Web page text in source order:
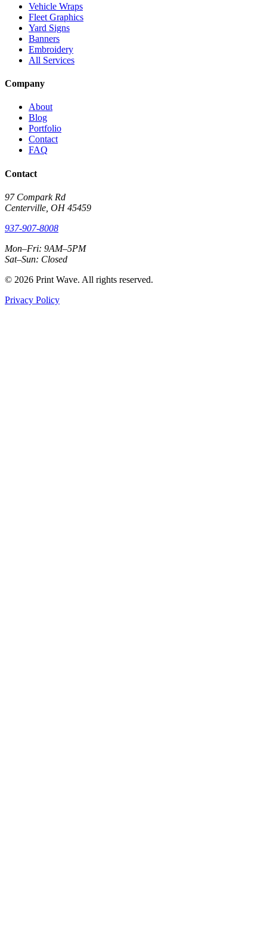
Vehicle Wraps
Fleet Graphics
Yard Signs
Banners
Embroidery
All Services
Company
About
Blog
Portfolio
Contact
FAQ
Contact
97 Compark Rd
Centerville, OH 45459
937-907-8008
Mon–Fri: 9AM–5PM
Sat–Sun: Closed
© 2026 Print Wave. All rights reserved.
Privacy Policy